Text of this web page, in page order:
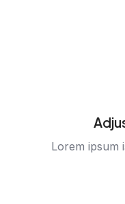
Lorem ipsum